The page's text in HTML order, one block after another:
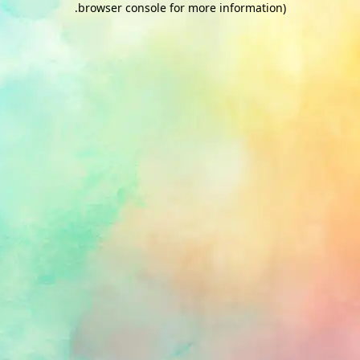
browser console for more information)
.